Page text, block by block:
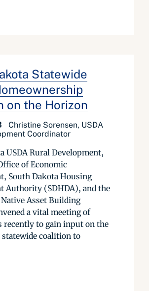
Statewide
on the Horizon
Christine Sorensen, USDA
Coordinator
USDA Rural Development,
of Economic
South Dakota Housing
Authority (SDHDA), and the
Asset Building
a vital meeting of
recently to gain input on the
statewide coalition to